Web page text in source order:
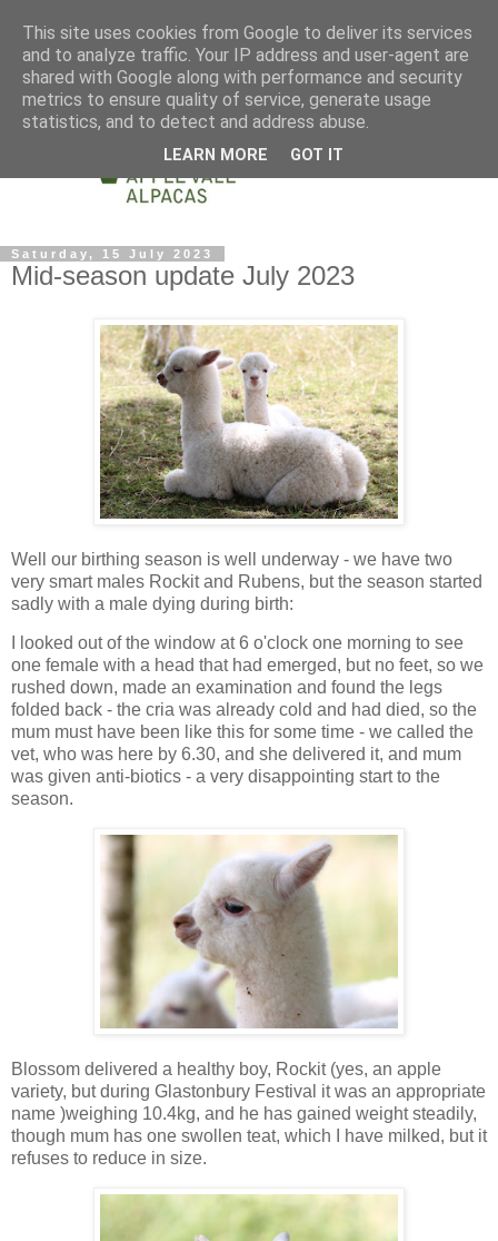
Saturday, 15 July 2023
Mid-season update July 2023
Well our birthing season is well underway - we have two
very smart males Rockit and Rubens, but the season started
sadly with a male dying during birth:
I looked out of the window at 6 o'clock one morning to see
one female with a head that had emerged, but no feet, so we
rushed down, made an examination and found the legs
folded back - the cria was already cold and had died, so the
mum must have been like this for some time - we called the
vet, who was here by 6.30, and she delivered it, and mum
was given anti-biotics - a very disappointing start to the
season.
Blossom delivered a healthy boy, Rockit (yes, an apple
variety, but during Glastonbury Festival it was an appropriate
name )weighing 10.4kg, and he has gained weight steadily,
though mum has one swollen teat, which I have milked, but it
refuses to reduce in size.
This site uses cookies from Google to deliver its services
and to analyze traffic. Your IP address and user-agent are
shared with Google along with performance and security
metrics to ensure quality of service, generate usage
statistics, and to detect and address abuse.
LEARN MORE GOT IT